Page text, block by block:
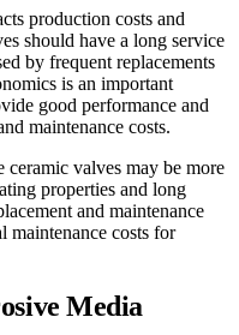
production costs and
should have a long service
by frequent replacements
is an important
good performance and
maintenance costs.
valves may be more
properties and long
and maintenance
maintenance costs for
Media